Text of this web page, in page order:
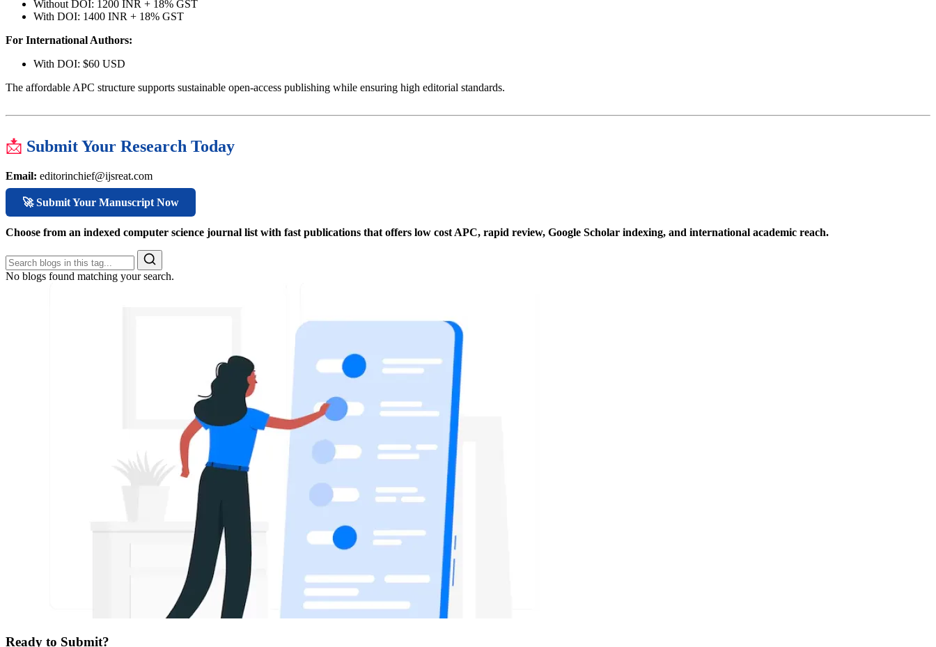
Without DOI: 1200 INR + 18% GST
With DOI: 1400 INR + 18% GST
For International Authors:
With DOI: $60 USD
The affordable APC structure supports sustainable open-access publishing while ensuring high editorial standards.
📩 Submit Your Research Today
Email: editorinchief@ijsreat.com
🚀 Submit Your Manuscript Now
Choose from an indexed computer science journal list with fast publications that offers low cost APC, rapid review, Google Scholar indexing, and international academic reach.
No blogs found matching your search.
Ready to Submit?